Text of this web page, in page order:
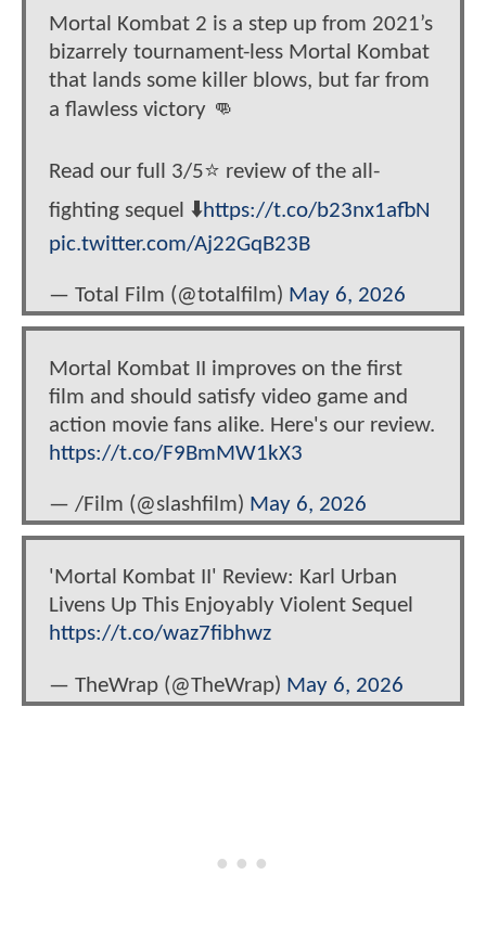
Mortal Kombat 2 is a step up from 2021’s
bizarrely tournament-less Mortal Kombat
that lands some killer blows, but far from
a flawless victory 👊
Read our full 3/5⭐ review of the all-
fighting sequel ⬇️https://t.co/b23nx1afbN
pic.twitter.com/Aj22GqB23B
— Total Film (@totalfilm) May 6, 2026
Mortal Kombat II improves on the first
film and should satisfy video game and
action movie fans alike. Here's our review.
https://t.co/F9BmMW1kX3
— /Film (@slashfilm) May 6, 2026
'Mortal Kombat II' Review: Karl Urban
Livens Up This Enjoyably Violent Sequel
https://t.co/waz7fibhwz
— TheWrap (@TheWrap) May 6, 2026